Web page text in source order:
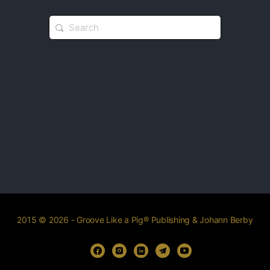
2015 © 2026 - Groove Like a Pig® Publishing & Johann Berby